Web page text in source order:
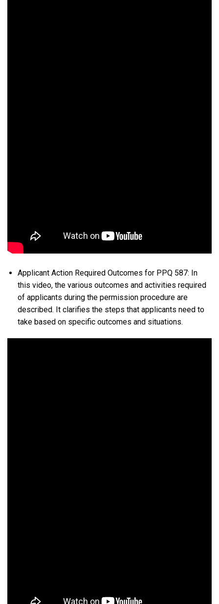
Applicant Action Required Outcomes for PPQ 587: In
this video, the various outcomes and activities required
of applicants during the permission procedure are
described. It clarifies the steps that applicants need to
take based on specific outcomes and situations.